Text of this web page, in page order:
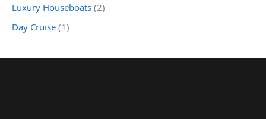
Luxury Houseboats (2)
Day Cruise (1)